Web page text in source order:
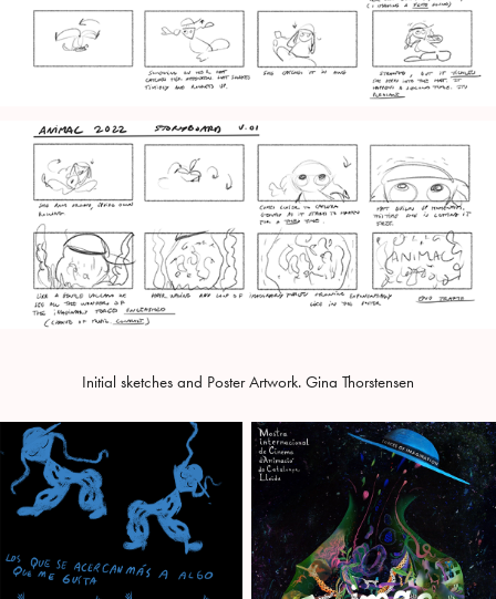
Initial sketches and Poster Artwork. Gina Thorstensen